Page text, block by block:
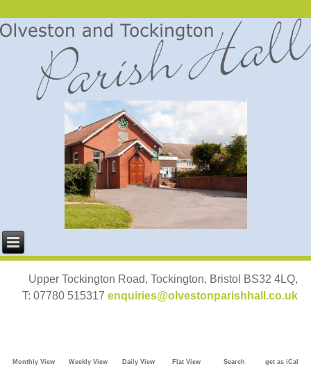
Upper Tockington Road, Tockington, Bristol BS32 4LQ,
T: 07780 515317 enquiries@olvestonparishhall.co.uk
Monthly View Weekly View Daily View Flat View Search get as iCal